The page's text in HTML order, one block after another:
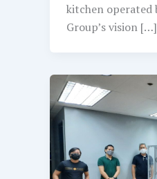
kitchen operated
Group’s vision […]